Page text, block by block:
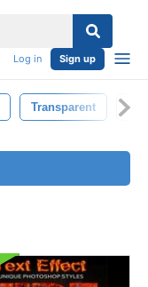
Log in Sign up
Transparent